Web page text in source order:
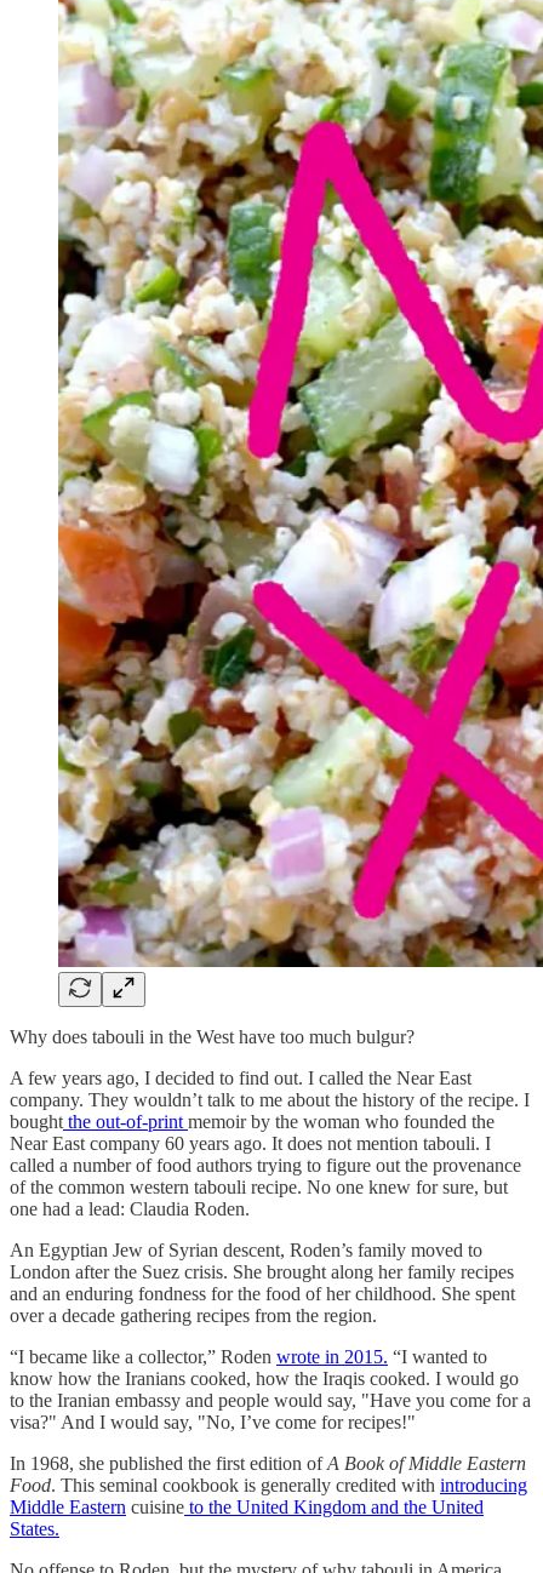
Why does tabouli in the West have too much bulgur?
A few years ago, I decided to find out. I called the Near East
company. They wouldn’t talk to me about the history of the recipe. I
bought the out-of-print memoir by the woman who founded the
Near East company 60 years ago. It does not mention tabouli. I
called a number of food authors trying to figure out the provenance
of the common western tabouli recipe. No one knew for sure, but
one had a lead: Claudia Roden.
An Egyptian Jew of Syrian descent, Roden’s family moved to
London after the Suez crisis. She brought along her family recipes
and an enduring fondness for the food of her childhood. She spent
over a decade gathering recipes from the region.
“I became like a collector,” Roden wrote in 2015. “I wanted to
know how the Iranians cooked, how the Iraqis cooked. I would go
to the Iranian embassy and people would say, "Have you come for a
visa?" And I would say, "No, I’ve come for recipes!"
In 1968, she published the first edition ofA Book of Middle Eastern
Food. This seminal cookbook is generally credited with introducing
Middle Eastern cuisine to the United Kingdom and the United
States.